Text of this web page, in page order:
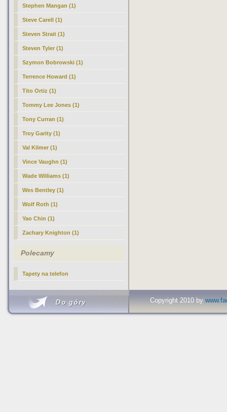
Stephen Mangan (1)
Steve Carell (1)
Steven Strait (1)
Steven Tyler (1)
Szymon Bobrowski (1)
Terrence Howard (1)
Tito Ortiz (1)
Tommy Lee Jones (1)
Tony Curran (1)
Troy Garity (1)
Val Kilmer (1)
Vince Vaughn (1)
Wade Williams (1)
Wes Bentley (1)
Wolf Roth (1)
Yao Chin (1)
Zachary Knighton (1)
Polecamy
Tapety na telefon
Copyright 2010 by